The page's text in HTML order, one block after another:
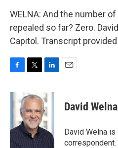
WELNA: And the number
repealed so far? Zero.
Capitol. Transcript
c
e
o
k
i
t
t
e
r
n
k
e
d
I
n
David Welna
David Welna
correspondent.